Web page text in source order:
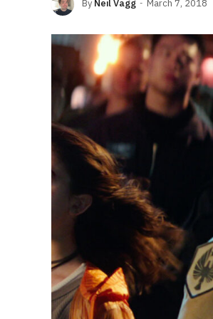
By Neil Vagg March 7, 2018